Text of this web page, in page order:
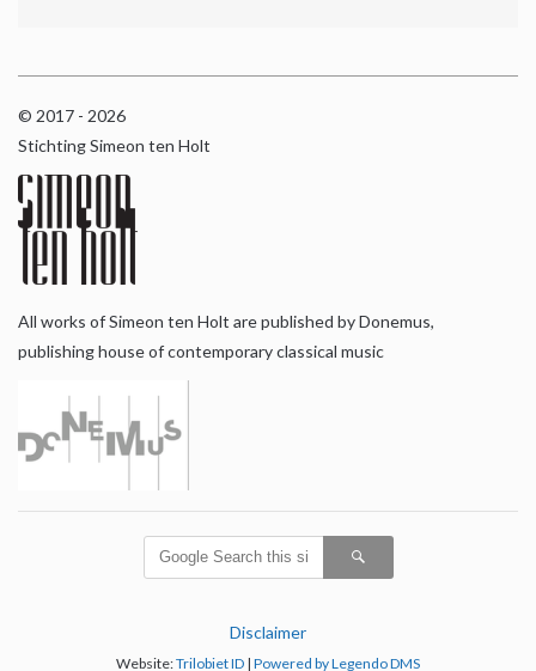
© 2017 - 2026
Stichting Simeon ten Holt
All works of Simeon ten Holt are published by Donemus,
publishing house of contemporary classical music
Disclaimer
Website:Trilobiet ID | Powered by Legendo DMS